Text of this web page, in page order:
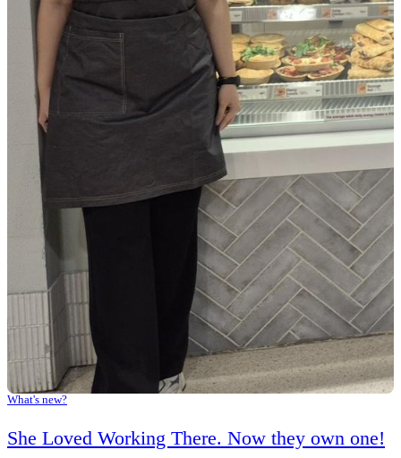
If you’re ready to create your own Muffin Break moment, we
opportunities available nationwide.
iscover how to become a Muffin Break franchiseeand
Share
Facebook
You might also like...